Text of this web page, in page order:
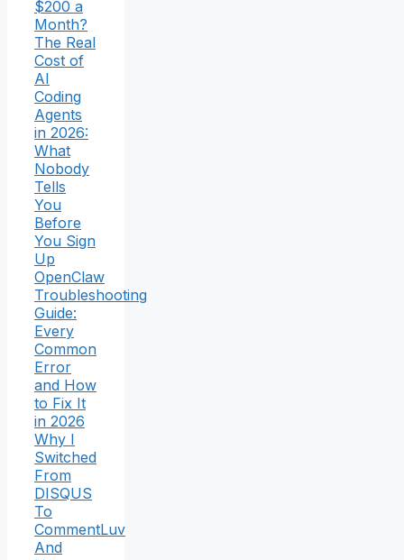
$200 a
Month?
The Real
Cost of
AI
Coding
Agents
in 2026:
What
Nobody
Tells
You
Before
You Sign
Up
OpenClaw
Troubleshooting
Guide:
Every
Common
Error
and How
to Fix It
in 2026
Why I
Switched
From
DISQUS
To
CommentLuv
And